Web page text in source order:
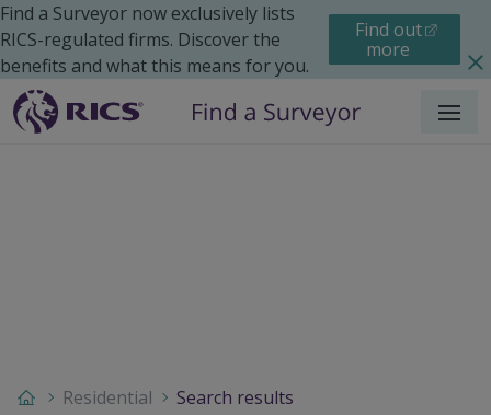
Find a Surveyor now exclusively lists
RICS-regulated firms. Discover the
benefits and what this means for you.
Find out
more
Menu
Residential Search results